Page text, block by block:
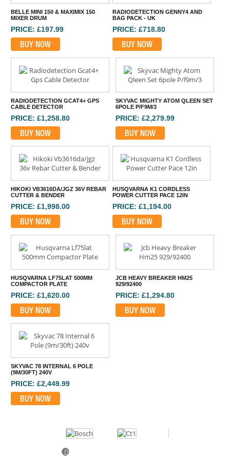
BELLE MINI 150 & MAXIMIX 150
MIXER DRUM
PRICE: £197.99
BUY NOW
RADIODETECTION GENNY4 AND
BAG PACK - UK
PRICE: £718.80
BUY NOW
RADIODETECTION GCAT4+ GPS
CABLE DETECTOR
PRICE: £1,258.80
BUY NOW
SKYVAC MIGHTY ATOM QLEEN SET
6POLE P/F9M/3
PRICE: £2,279.99
BUY NOW
HIKOKI VB3616DA/JGZ 36V REBAR
CUTTER & BENDER
PRICE: £1,998.00
BUY NOW
HUSQVARNA K1 CORDLESS
POWER CUTTER PACE 12IN
PRICE: £1,194.00
BUY NOW
HUSQVARNA LF75LAT 500MM
COMPACTOR PLATE
PRICE: £1,620.00
BUY NOW
JCB HEAVY BREAKER HM25
929/92400
PRICE: £1,294.80
BUY NOW
SKYVAC 78 INTERNAL 6 POLE
(9M/30FT) 240V
PRICE: £2,449.99
BUY NOW
Previous